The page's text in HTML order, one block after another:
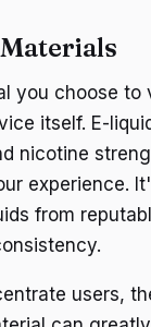
you choose to
itself. E-
nicotine
experience.
from
users,